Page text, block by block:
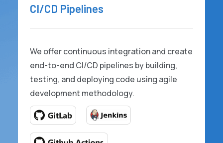
CI/CD Pipelines
We offer continuous integration and create
end-to-end CI/CD pipelines by building,
testing, and deploying code using agile
development methodology.